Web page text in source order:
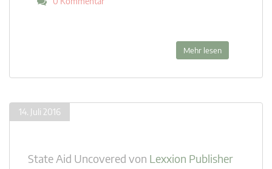
Mehr lesen
14. Juli 2016
State Aid Uncovered von Lexxion Publisher